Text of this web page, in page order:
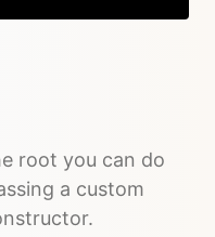
root you can do
a custom